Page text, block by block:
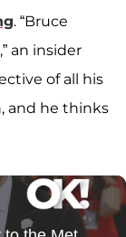
. “Bruce
an insider
of all his
and he thinks